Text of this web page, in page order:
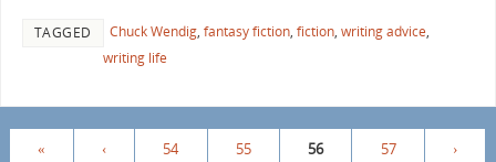
TAGGED Chuck Wendig, fantasy fiction, fiction, writing advice,
writing life
« ‹ 54 55 56 57 ›